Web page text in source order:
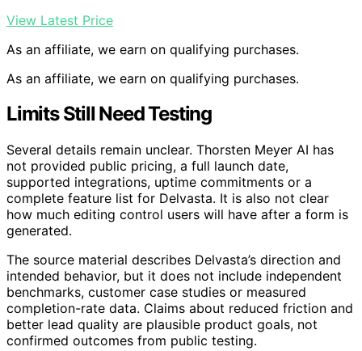
View Latest Price
As an affiliate, we earn on qualifying purchases.
As an affiliate, we earn on qualifying purchases.
Limits Still Need Testing
Several details remain unclear. Thorsten Meyer AI has
not provided public pricing, a full launch date,
supported integrations, uptime commitments or a
complete feature list for Delvasta. It is also not clear
how much editing control users will have after a form is
generated.
The source material describes Delvasta’s direction and
intended behavior, but it does not include independent
benchmarks, customer case studies or measured
completion-rate data. Claims about reduced friction and
better lead quality are plausible product goals, not
confirmed outcomes from public testing.